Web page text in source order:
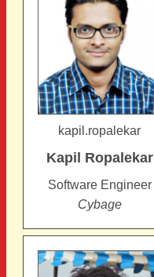
kapil.ropalekar
Kapil Ropalekar
Software Engineer
Cybage